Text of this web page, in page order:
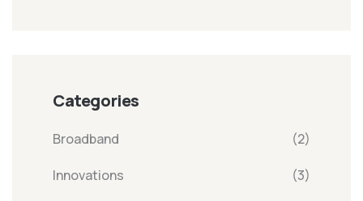
Categories
Broadband (2)
Innovations (3)